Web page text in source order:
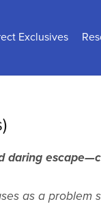
Exclusives
daring
as a